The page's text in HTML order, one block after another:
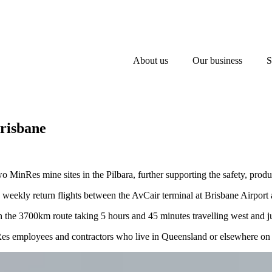
About us Our business
MinRes mine sites in the Pilbara, further supporting the safety,
return flights between the AvCair terminal at Brisbane Airport
3700km route taking 5 hours and 45 minutes travelling west and
employees and contractors who live in Queensland or elsewhere on